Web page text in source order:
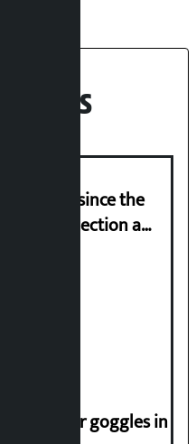
News
since the
21 election a
not to wear goggles in